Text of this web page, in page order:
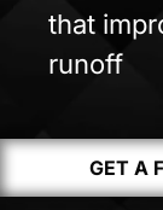
that
runoff
GET A